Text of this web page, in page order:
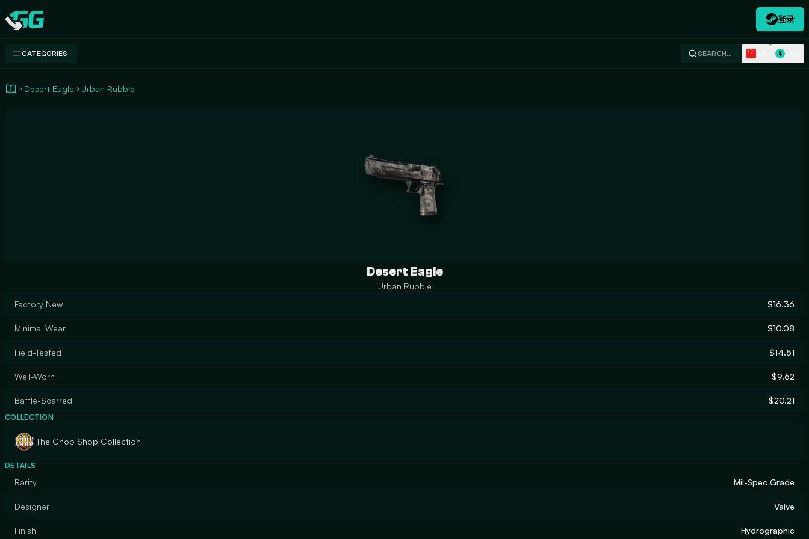
Swap.gg
登录
CATEGORIES SEARCH… $
Desert Eagle Urban Rubble
Desert Eagle
Urban Rubble
Factory New
$16.36
Minimal Wear $10.08
Field-Tested $14.51
Well-Worn $9.62
Battle-Scarred $20.21
COLLECTION
The Chop Shop Collection
DETAILS
Rarity Mil-Spec Grade
Designer Valve
Finish Hydrographic